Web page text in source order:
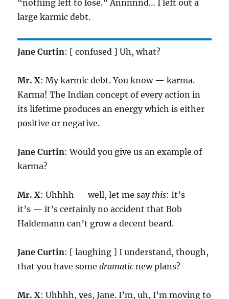
“nothing left to lose.” Annnnnd… I left out a
large karmic debt.
Jane Curtin: [ confused ] Uh, what?
Mr. X: My karmic debt. You know — karma.
Karma! The Indian concept of every action in
its lifetime produces an energy which is either
positive or negative.
Jane Curtin: Would you give us an example of
karma?
Mr. X: Uhhhh — well, let me say this: It’s —
it’s — it’s certainly no accident that Bob
Haldemann can’t grow a decent beard.
Jane Curtin: [ laughing ] I understand, though,
that you have somedramatic new plans?
Mr. X: Uhhhh, yes, Jane. I’m, uh, I’m moving to